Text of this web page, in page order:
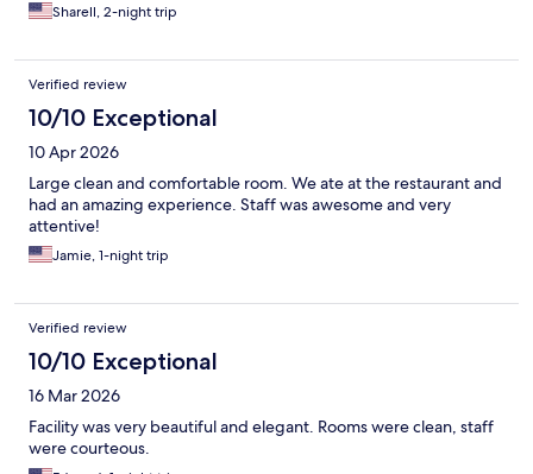
Sharell, 2-night trip
Verified review
10/10 Exceptional
10 Apr 2026
Large clean and comfortable room. We ate at the restaurant and
had an amazing experience. Staff was awesome and very
attentive!
Jamie, 1-night trip
Verified review
10/10 Exceptional
16 Mar 2026
Facility was very beautiful and elegant. Rooms were clean, staff
were courteous.